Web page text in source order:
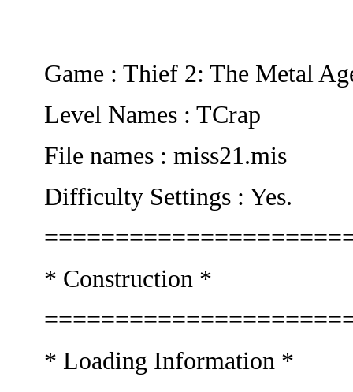
Game : Thief 2: The Metal
Level Names : TCrap
File names : miss21.mis
Difficulty Settings : Yes.
* Construction *
* Loading Information *